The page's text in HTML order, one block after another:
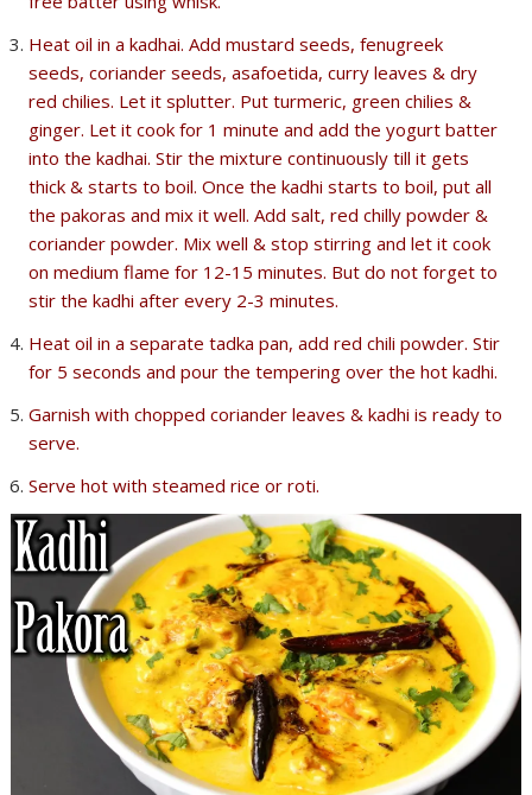
Heat oil in a kadhai. Add mustard seeds, fenugreek
seeds, coriander seeds, asafoetida, curry leaves & dry
red chilies. Let it splutter. Put turmeric, green chilies &
ginger. Let it cook for 1 minute and add the yogurt batter
into the kadhai. Stir the mixture continuously till it gets
thick & starts to boil. Once the kadhi starts to boil, put all
the pakoras and mix it well. Add salt, red chilly powder &
coriander powder. Mix well & stop stirring and let it cook
on medium flame for 12-15 minutes. But do not forget to
stir the kadhi after every 2-3 minutes.
Heat oil in a separate tadka pan, add red chili powder. Stir
for 5 seconds and pour the tempering over the hot kadhi.
Garnish with chopped coriander leaves & kadhi is ready to
serve.
Serve hot with steamed rice or roti.